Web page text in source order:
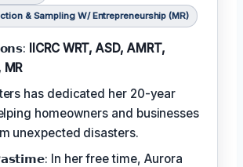
& Sampling W/ Entrepreneurship (MR)
IICRC WRT, ASD, AMRT,
MR
has dedicated her 20-year
homeowners and businesses
unexpected disasters.
In her free time, Aurora